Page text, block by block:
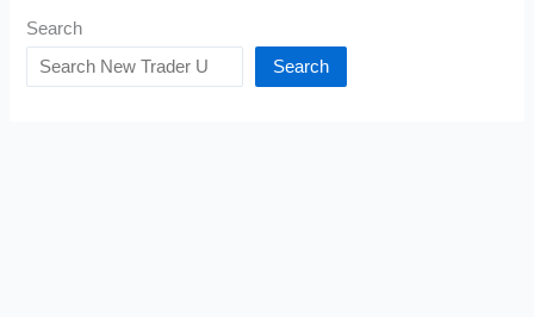
Search
Search